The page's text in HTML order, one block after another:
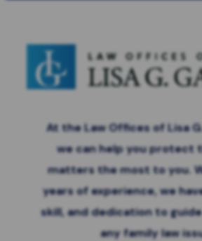
All Fields Required*
At the Law Offices of Lisa
we can help you protect
matters the most to you.
years of experience, we
skill, and dedication to
any family law